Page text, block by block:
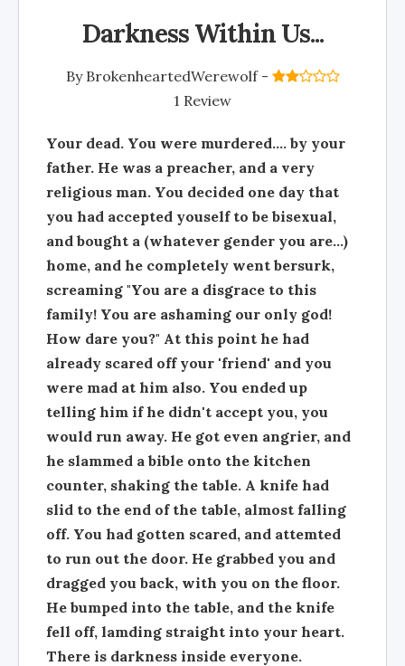
Darkness Within Us...
By BrokenheartedWerewolf-
1 Review
Your dead. You were murdered.... by your
father. He was a preacher, and a very
religious man. You decided one day that
you had accepted youself to be bisexual,
and bought a (whatever gender you are...)
home, and he completely went bersurk,
screaming "You are a disgrace to this
family! You are ashaming our only god!
How dare you?" At this point he had
already scared off your 'friend' and you
were mad at him also. You ended up
telling him if he didn't accept you, you
would run away. He got even angrier, and
he slammed a bible onto the kitchen
counter, shaking the table. A knife had
slid to the end of the table, almost falling
off. You had gotten scared, and attemted
to run out the door. He grabbed you and
dragged you back, with you on the floor.
He bumped into the table, and the knife
fell off, lamding straight into your heart.
There is darkness inside everyone.